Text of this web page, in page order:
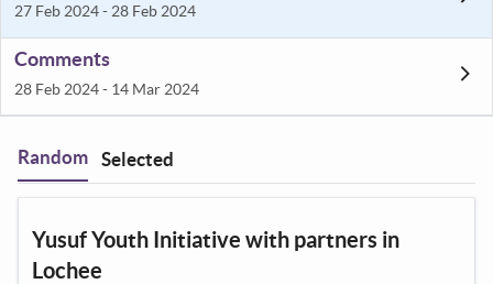
27 Feb 2024 - 28 Feb 2024
Comments
28 Feb 2024 - 14 Mar 2024
Filter:
Random Selected
Yusuf Youth Initiative with partners in
Lochee